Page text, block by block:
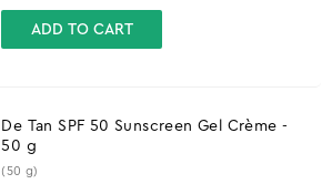
ADD TO CART
De Tan SPF 50 Sunscreen Gel Crème -
50 g
(50 g)